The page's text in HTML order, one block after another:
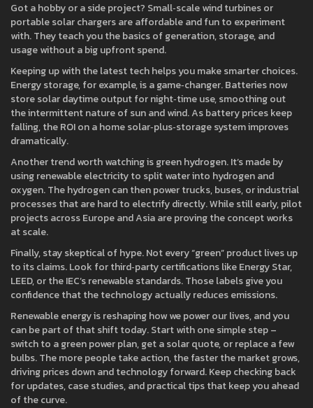
Got a hobby or a side project? Small‑scale wind turbines or
portable solar chargers are affordable and fun to experiment
with. They teach you the basics of generation, storage, and
usage without a big upfront spend.
Keeping up with the latest tech helps you make smarter choices.
Energy storage, for example, is a game‑changer. Batteries now
store solar daytime output for night‑time use, smoothing out
the intermittent nature of sun and wind. As battery prices keep
falling, the ROI on a home solar‑plus‑storage system improves
dramatically.
Another trend worth watching is green hydrogen. It’s made by
using renewable electricity to split water into hydrogen and
oxygen. The hydrogen can then power trucks, buses, or industrial
processes that are hard to electrify directly. While still early, pilot
projects across Europe and Asia are proving the concept works
at scale.
Finally, stay skeptical of hype. Not every “green” product lives up
to its claims. Look for third‑party certifications like Energy Star,
LEED, or the IEC’s renewable standards. Those labels give you
confidence that the technology actually reduces emissions.
Renewable energy is reshaping how we power our lives, and you
can be part of that shift today. Start with one simple step –
switch to a green power plan, get a solar quote, or replace a few
bulbs. The more people take action, the faster the market grows,
driving prices down and technology forward. Keep checking back
for updates, case studies, and practical tips that keep you ahead
of the curve.